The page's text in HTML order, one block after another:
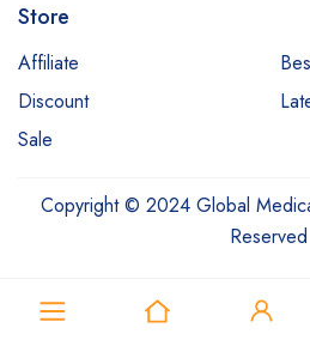
Store
Affiliate
Discount
Sale
Copyright © 2024 Global
Reserved